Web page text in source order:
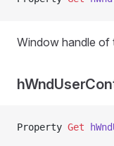
Window handle of
Property Get